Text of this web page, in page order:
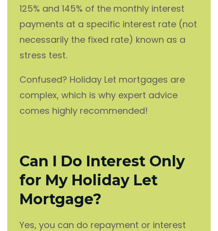
125% and 145% of the monthly interest
payments at a specific interest rate (not
necessarily the fixed rate) known as a
stress test.
Confused? Holiday Let mortgages are
complex, which is why expert advice
comes highly recommended!
Can I Do Interest Only
for My Holiday Let
Mortgage?
Yes, you can do repayment or interest